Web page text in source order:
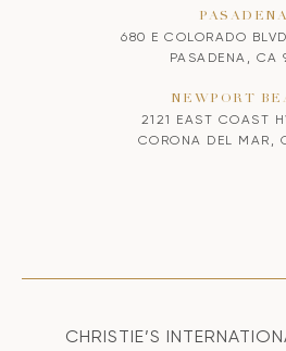
PASADENA
680 E COLORADO
PASADENA, CA
NEWPORT
2121 EAST COAST
CORONA DEL MAR,
CHRISTIE’S